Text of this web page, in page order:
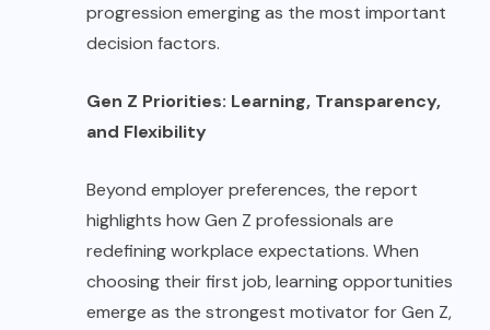
progression emerging as the most important
decision factors.
Gen Z Priorities: Learning, Transparency,
and Flexibility
Beyond employer preferences, the report
highlights how Gen Z professionals are
redefining workplace expectations. When
choosing their first job, learning opportunities
emerge as the strongest motivator for Gen Z,